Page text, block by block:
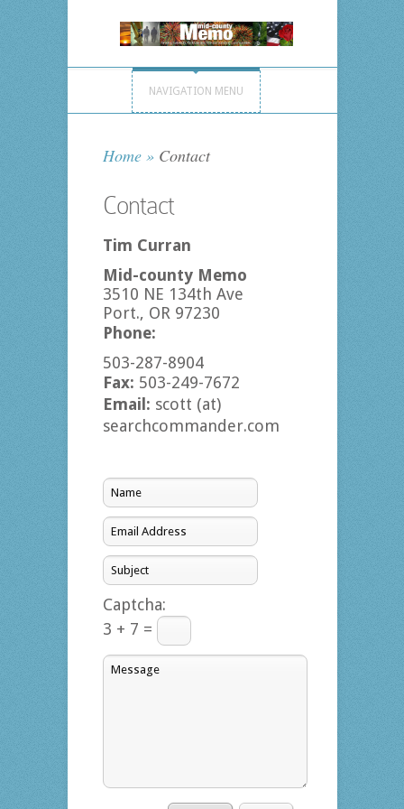
NAVIGATION MENU
Home »Contact
Contact
Tim Curran
Mid-county Memo
3510 NE 134th Ave
Port., OR 97230
Phone:
503-287-8904
Fax: 503-249-7672
Email: scott (at)
searchcommander.com
Captcha:
3 + 7 =